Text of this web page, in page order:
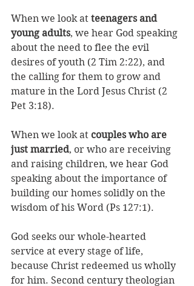
When we look at teenagers and
young adults, we hear God speaking
about the need to flee the evil
desires of youth (2 Tim 2:22), and
the calling for them to grow and
mature in the Lord Jesus Christ (2
Pet 3:18).
When we look at couples who are
just married, or who are receiving
and raising children, we hear God
speaking about the importance of
building our homes solidly on the
wisdom of his Word (Ps 127:1).
God seeks our whole-hearted
service at every stage of life,
because Christ redeemed us wholly
for him. Second century theologian